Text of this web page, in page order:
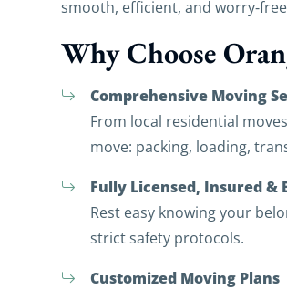
smooth, efficient, and
Why Choose
Comprehensive Moving
From local residential
move: packing, loading,
Fully Licensed, Insured &
Rest easy knowing your
strict safety protocols.
Customized Moving Plans